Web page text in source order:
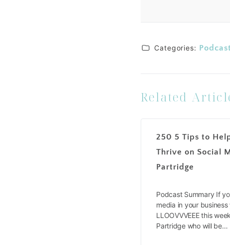
Categories: Podcast
Related
250 5 Tips to
Thrive on Social
Partridge
Podcast Summary If
media in your business
LLOOVVVEEE this
Partridge who will be…